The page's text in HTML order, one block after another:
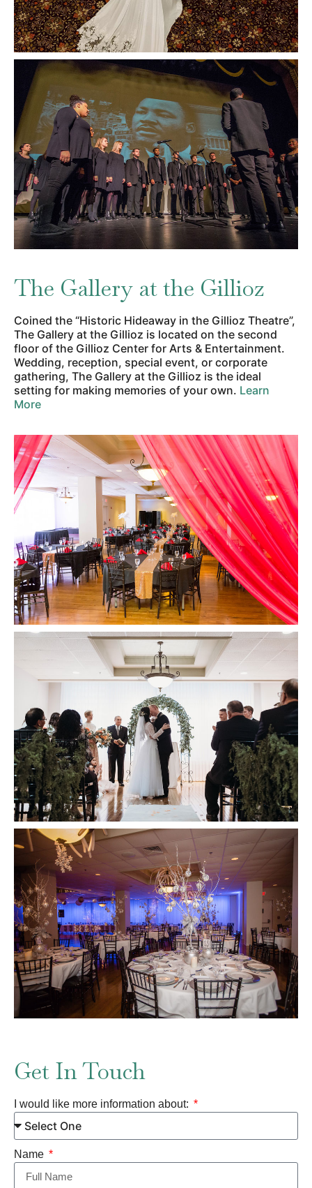
The Gallery at the Gillioz
Coined the “Historic Hideaway in the Gillioz Theatre”,
The Gallery at the Gillioz is located on the second
floor of the Gillioz Center for Arts & Entertainment.
Wedding, reception, special event, or corporate
gathering, The Gallery at the Gillioz is the ideal
setting for making memories of your own. Learn
More
Get In Touch
I would like more information about:
Name